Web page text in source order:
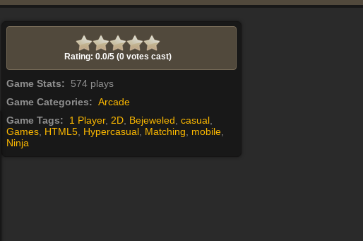
Rating: 0.0/5 (0 votes cast)
Game Stats: 574 plays
Game Categories: Arcade
Game Tags: 1 Player, 2D Bejeweled casual
Games HTML5 Hypercasual Matching mobile
Ninja